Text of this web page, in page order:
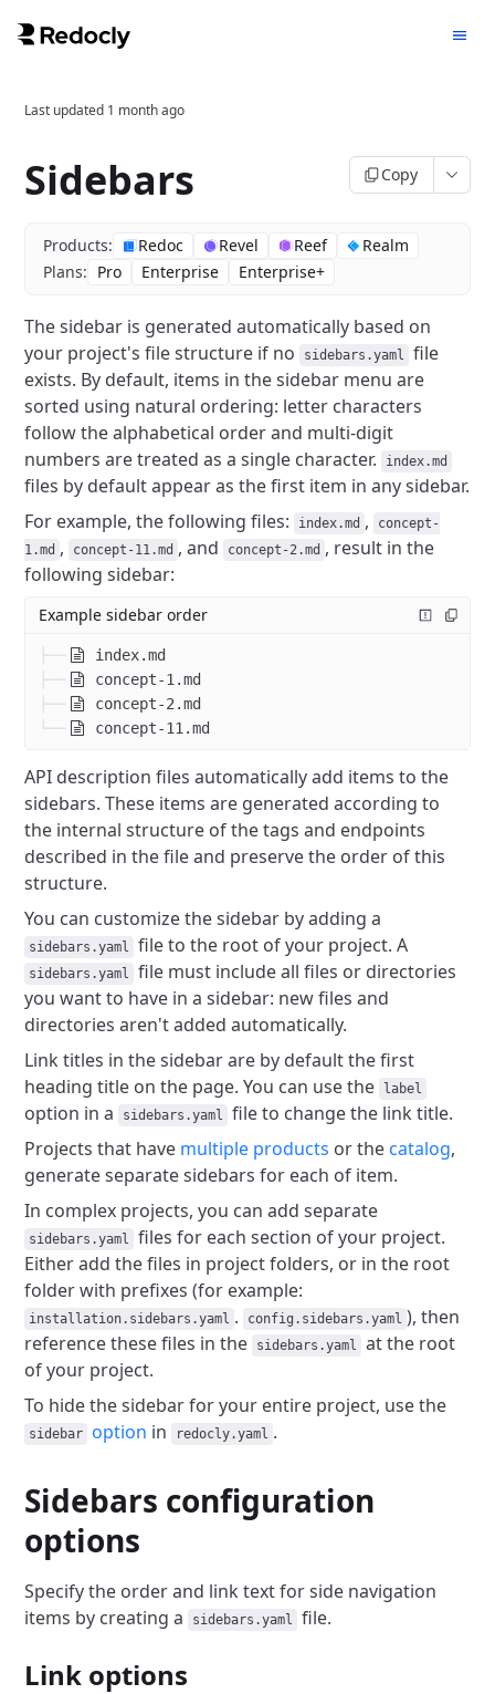
Last updated 1 month ago
Sidebars Copy
Products: Redoc Revel Reef
Realm
Plans: Pro Enterprise Enterprise+
The sidebar is generated automatically based on
your project's file structure if no
sidebars.yaml
file
exists. By default, items in the sidebar menu are
sorted using natural ordering: letter characters
follow the alphabetical order and multi-digit
numbers are treated as a single character.
index.md
files by default appear as the first item in any sidebar.
For example, the following files:
index.md ,
concept-
1.md , concept-11.md , and concept-2.md , result in the
following sidebar:
Example sidebar order
├──
index.md
├──
concept-1.md
├──
concept-2.md
└──
concept-11.md
API description files automatically add items to the
sidebars. These items are generated according to
the internal structure of the tags and endpoints
described in the file and preserve the order of this
structure.
You can customize the sidebar by adding a
sidebars.yaml file to the root of your project. A
sidebars.yaml
file must include all files or directories
you want to have in a sidebar: new files and
directories aren't added automatically.
Link titles in the sidebar are by default the first
heading title on the page. You can use the label
option in a sidebars.yaml
file to change the link title.
Projects that have multiple products or the catalog,
generate separate sidebars for each of item.
In complex projects, you can add separate
sidebars.yaml
files for each section of your project.
Either add the files in project folders, or in the root
folder with prefixes (for example:
installation.sidebars.yaml . config.sidebars.yaml ), then
reference these files in the
sidebars.yaml
at the root
of your project.
To hide the sidebar for your entire project, use the
sidebar option in redocly.yaml .
Sidebars configuration
options
Specify the order and link text for side navigation
items by creating a
sidebars.yaml file.
Link options